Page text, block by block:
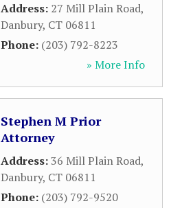
Address: 27 Mill Plain Road,
Danbury, CT 06811
Phone: (203) 792-8223
» More Info
Stephen M Prior
Attorney
Address:36 Mill Plain Road,
Danbury, CT 06811
Phone: (203) 792-9520